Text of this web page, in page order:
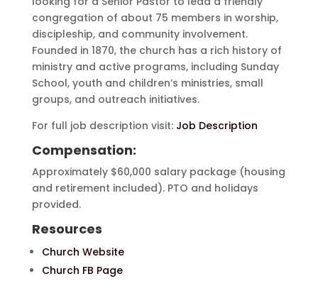
congregation of about 75 members in worship,
discipleship, and community involvement.
Founded in 1870, the church has a rich history of
ministry and active programs, including Sunday
School, youth and children’s ministries, small
groups, and outreach initiatives.
For full job description visit: Job Description
Compensation:
Approximately $60,000 salary package (housing
and retirement included). PTO and holidays
provided.
Resources
Church Website
Church FB Page